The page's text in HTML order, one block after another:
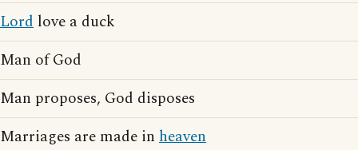
Lord love a duck
Man of God
Man proposes, God disposes
Marriages are made in heaven